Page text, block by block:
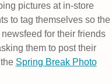
pictures at in-store
to tag themselves so the
for their friends
them to post their
Spring Break Photo